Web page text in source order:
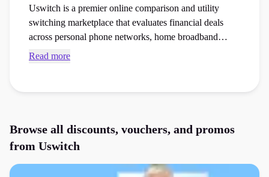
Uswitch is a premier online comparison and utility
switching marketplace that evaluates financial deals
across personal phone networks, home broadband
packages, and insurance. Access current Uswitch
tablets order at the checkout.
Read more
Browse all discounts, vouchers, and promos
from Uswitch